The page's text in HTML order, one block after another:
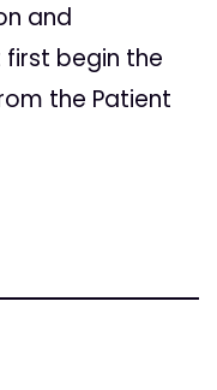
and
begin the
the Patient